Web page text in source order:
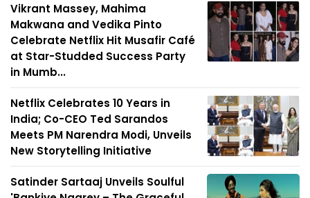
Vikrant Massey, Mahima
Makwana and Vedika Pinto
Celebrate Netflix Hit Musafir Café
at Star-Studded Success Party
in Mumb...
Netflix Celebrates 10 Years in
India; Co-CEO Ted Sarandos
Meets PM Narendra Modi, Unveils
New Storytelling Initiative
Satinder Sartaaj Unveils Soulful